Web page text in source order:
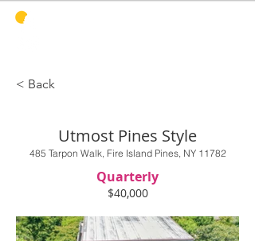
< Back
Utmost Pines Style
485 Tarpon Walk, Fire Island Pines, NY 11782
Quarterly
$40,000